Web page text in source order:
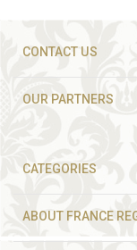
CONTACT US
OUR PARTNERS
CATEGORIES
ABOUT FRANCE